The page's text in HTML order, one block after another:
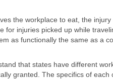
the workplace to eat, the
for injuries picked up while
as functionally the same as a
that states have different
granted. The specifics of